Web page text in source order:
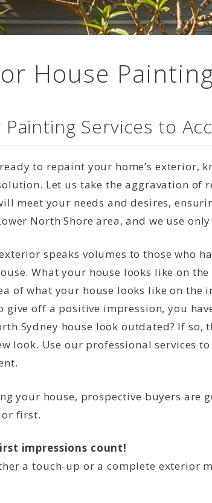
House
Services to
ready to repaint your home’s exterior,
Let us take the aggravation
meet your needs and desires,
North Shore area, and we use
speaks volumes to those who
What your house looks like on
of what your house looks like on the
give off a positive impression, you
Sydney house look outdated? If so,
look. Use our professional services
your house, prospective buyers are
first.
impressions count!
a touch-up or a complete exterior